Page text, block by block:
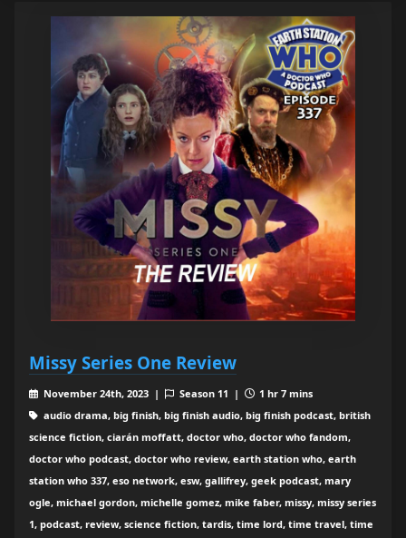
Missy Series One Review
November 24th, 2023 | Season 11 |
1 hr 7 mins
audio drama, big finish, big finish audio, big finish podcast, british
science fiction, ciarán moffatt, doctor who, doctor who fandom,
doctor who podcast, doctor who review, earth station who, earth
station who 337, eso network, esw, gallifrey, geek podcast, mary
ogle, michael gordon, michelle gomez, mike faber, missy, missy series
1, podcast, review, science fiction, tardis, time lord, time travel, time